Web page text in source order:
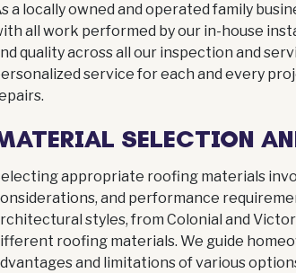
a locally owned and operated family
all work performed by our in-house
quality across all our inspection and
service for each and every
SELECTION
appropriate roofing materials
and performance
styles, from Colonial and
roofing materials. We guide
and limitations of various